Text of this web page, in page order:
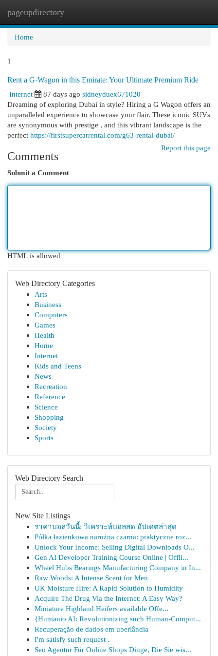
pageupdirectory
Home
1
Rent a G-Wagon in this Emirate: Your Ultimate Premium Ride
Internet
87 days ago sidneyduex671020
Dreaming of exploring Dubai in style? Hiring a G Wagon offers an
unparalleled experience to showcase your flair. These iconic SUVs
are synonymous with prestige , and this vibrant landscape is the
perfect https://firstsupercarrental.com/g63-rental-dubai/
Report this page
Comments
Submit a Comment
HTML is allowed
Web Directory Categories
Arts
Business
Computers
Games
Health
Home
Internet
Kids and Teens
News
Recreation
Reference
Science
Shopping
Society
Sports
Web Directory Search
New Site Listings
ราคาบอลวันนี้: วิเคราะห์บอลสด อัปเดตล่าสุด
Półka łazienkowa narożna czarna: praktyczne roz...
Unlock Your Income: Selling Digital Downloads O...
Gen AI Developer Training Course Online | Offli...
Wheel Hubs Bearings Manufacturing Company in In...
Raw Woods: A Intense Scent for Men
UK Moisture Hire: A Rapid Solution to Humidity
Acquire The Drug Via the Internet: A Easy Way?
Miniature Highland Heifers available Offe...
{Humanio AI: Revolutionizing such Human-Comput...
Recuperação de dados em uberlândia
I'm satisfy such request .
Seo Agentur Für Online Shops Dinge, Die Sie wis...